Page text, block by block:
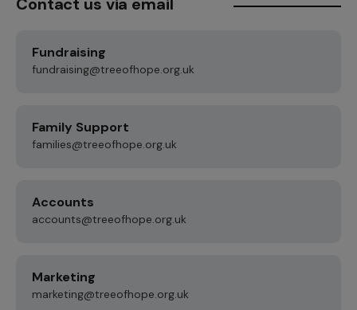
Fundraising
fundraising@treeofhope.org.uk
Family Support
families@treeofhope.org.uk
Accounts
accounts@treeofhope.org.uk
Marketing
marketing@treeofhope.org.uk